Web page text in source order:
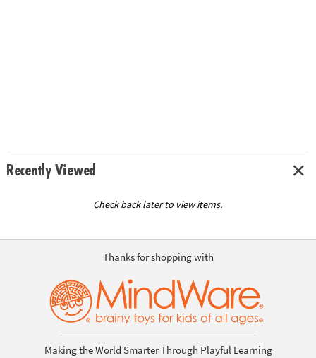
Recently Viewed
Check back later to view items.
Thanks for shopping with
Making the World Smarter Through Playful Learning